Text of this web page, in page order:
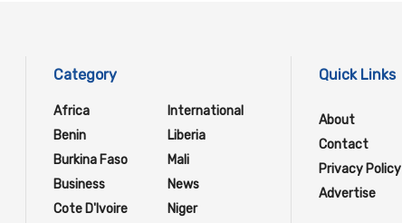
Category
Africa
Benin
Burkina Faso
Business
Cote D'Ivoire
International
Liberia
Mali
News
Niger
Quick Links
About
Contact
Privacy Policy
Advertise